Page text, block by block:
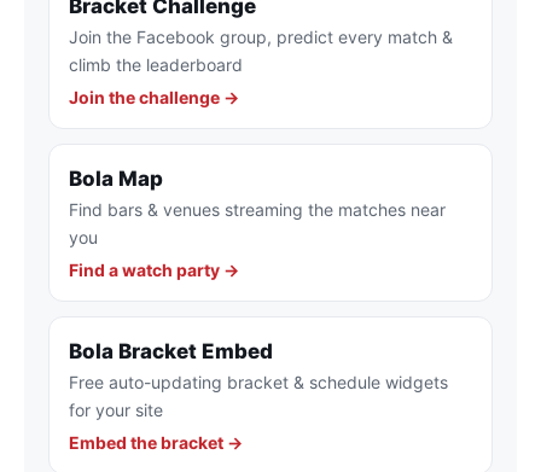
Bracket Challenge
Join the Facebook group, predict every match &
climb the leaderboard
Join the challenge →
Bola Map
Find bars & venues streaming the matches near
you
Find a watch party →
Bola Bracket Embed
Free auto-updating bracket & schedule widgets
for your site
Embed the bracket →